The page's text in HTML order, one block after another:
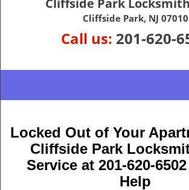
Cliffside Park
Cliffside Park, NJ 07010
Call us: 201-620-
Locked Out of Your
Cliffside Park
Service at 201-620-
Help